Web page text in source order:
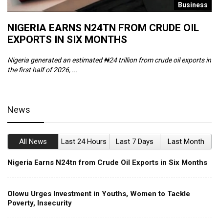
Business
NIGERIA EARNS N24TN FROM CRUDE OIL
EXPORTS IN SIX MONTHS
Nigeria generated an estimated ₦24 trillion from crude oil exports in
the first half of 2026, ...
News
All News Last 24 Hours Last 7 Days Last Month
Nigeria Earns N24tn from Crude Oil Exports in Six Months
Olowu Urges Investment in Youths, Women to Tackle
Poverty, Insecurity